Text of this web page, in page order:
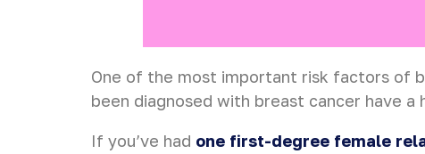
One of the most important risk factors of
been diagnosed with breast cancer have
If you’ve had one first-degree female